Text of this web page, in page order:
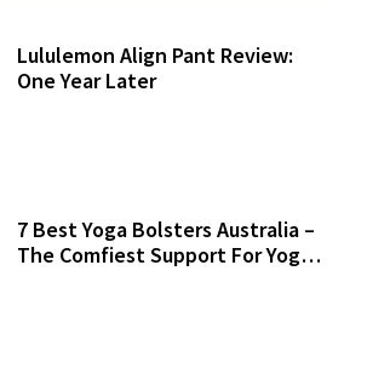
Lululemon Align Pant Review:
One Year Later
7 Best Yoga Bolsters Australia –
The Comfiest Support For Yoga